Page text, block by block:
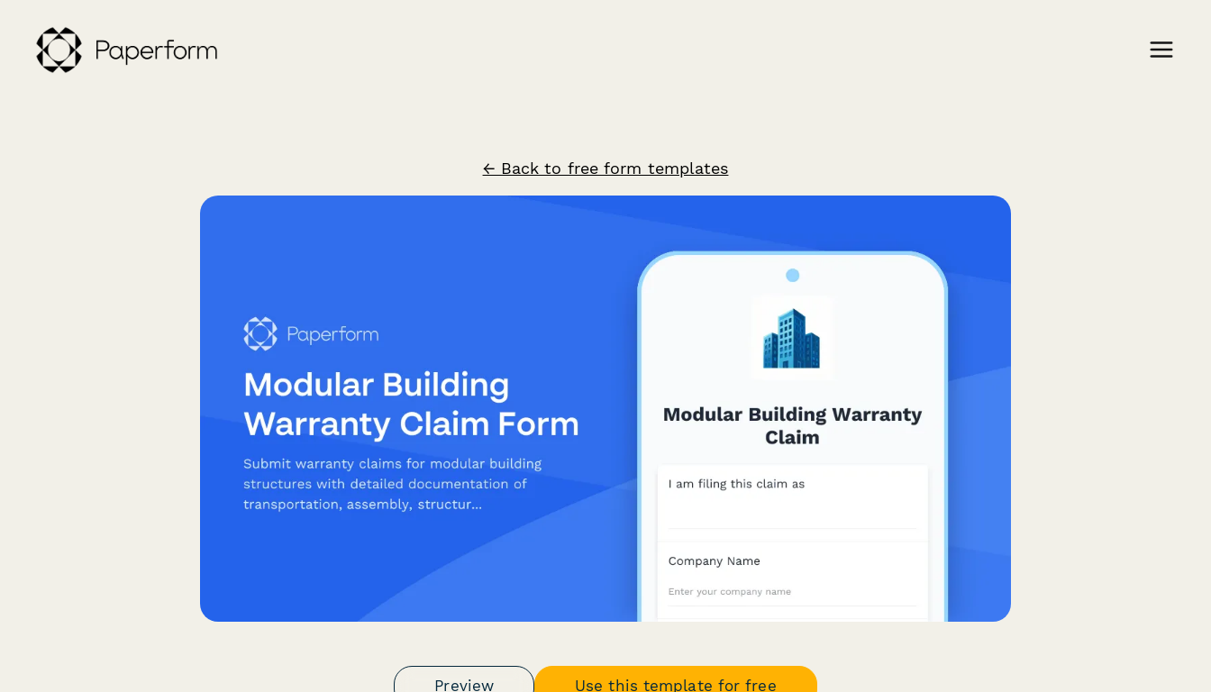
← Back to free form templates
Preview Use this template for free